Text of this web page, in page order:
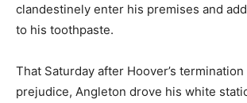
clandestinely enter his premises and
to his toothpaste.
That Saturday after Hoover’s
prejudice, Angleton drove his white